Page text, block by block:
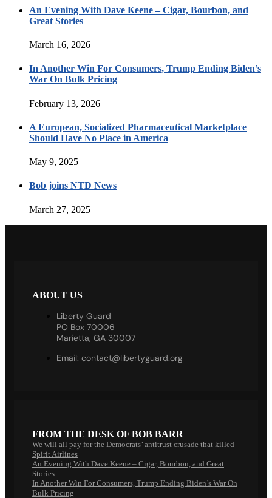
An Evening With Dave Keene – Cigar, Bourbon, and
Great Stories
March 16, 2026
In Another Win For Consumers, Trump Ending Biden’s
War On Bulk Pricing
February 13, 2026
A European, Socialized Pharmaceutical Marketplace
Should Have No Place in America
May 9, 2025
Bob joins NTD News
March 27, 2025
ABOUT US
Liberty Guard
PO Box 70006
Marietta, GA 30007
Email: contact@libertyguard.org
FROM THE DESK OF BOB BARR
We will all pay for the Democrats’ antitrust crusade that killed
Spirit Airlines
An Evening With Dave Keene – Cigar, Bourbon, and Great
Stories
In Another Win For Consumers, Trump Ending Biden’s War On
Bulk Pricing